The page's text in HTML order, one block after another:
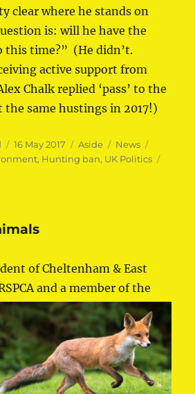
clear where he stands on
is: will he have the
this time?” (He didn’t.
active support from
Chalk replied ‘pass’ to the
the same hustings in 2017!)
Posted
on
16 May 2017 Format
Aside Categories
News
, Hunting ban, UK Politics
of Cheltenham & East
and a member of the